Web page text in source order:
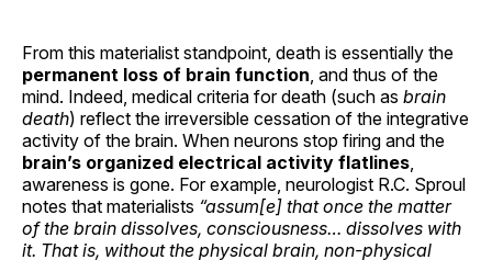
From this materialist standpoint, death is essentially the
permanent loss of brain function , and thus of the
mind. Indeed, medical criteria for death (such as brain
death) reflect the irreversible cessation of the integrative
activity of the brain. When neurons stop firing and the
brain’s organized electrical activity flatlines
awareness is gone. For example, neurologist R.C. Sproul
notes that materialists “assum[e] that once the matter
of the brain dissolves, consciousness… dissolves with
it. That is, without the physical brain, non-physical